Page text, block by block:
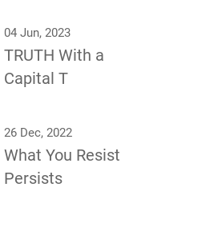
04 Jun, 2023
TRUTH With a
Capital T
26 Dec, 2022
What You Resist
Persists